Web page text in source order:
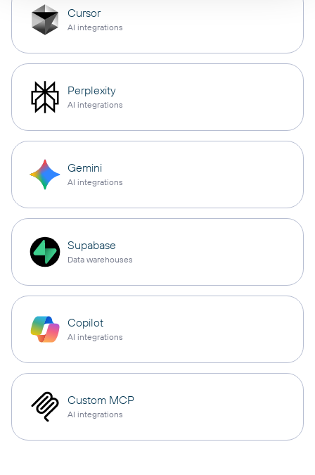
Cursor
AI integrations
Perplexity
AI integrations
Gemini
AI integrations
Supabase
Data warehouses
Copilot
AI integrations
Custom MCP
AI integrations